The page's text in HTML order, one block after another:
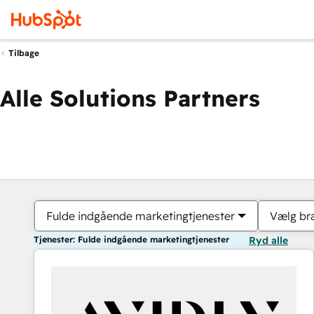
Tilbage
Alle Solutions Partners
Fulde indgående marketingtjenester Vælg
Tjenester: Fulde indgående marketingtjenester Ryd alle